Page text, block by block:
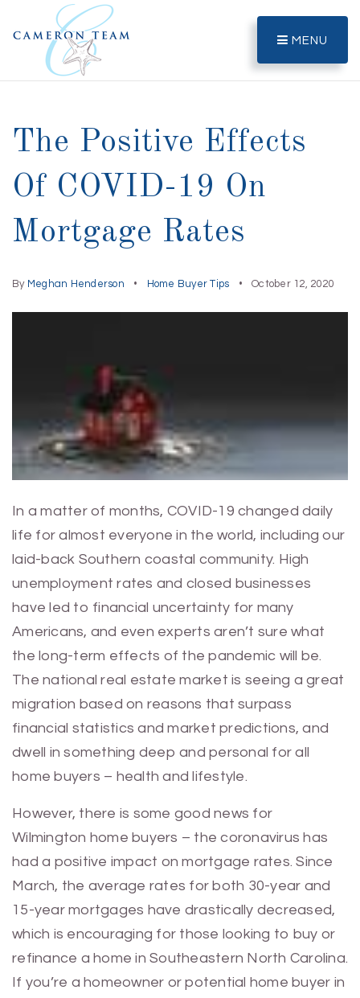
MENU
The Positive Effects
Of COVID-19 On
Mortgage Rates
By Meghan Henderson Home Buyer Tips October 12, 2020
In a matter of months, COVID-19 changed daily
life for almost everyone in the world, including our
laid-back Southern coastal community. High
unemployment rates and closed businesses
have led to financial uncertainty for many
Americans, and even experts aren’t sure what
the long-term effects of the pandemic will be.
The national real estate market is seeing a great
migration based on reasons that surpass
financial statistics and market predictions, and
dwell in something deep and personal for all
home buyers – health and lifestyle.
However, there is some good news for
Wilmington home buyers – the coronavirus has
had a positive impact on mortgage rates. Since
March, the average rates for both 30-year and
15-year mortgages have drastically decreased,
which is encouraging for those looking to buy or
refinance a home in Southeastern North Carolina.
If you’re a homeowner or potential home buyer in